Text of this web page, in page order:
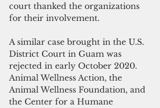
court thanked the organizations
for their involvement.
A similar case brought in the U.S.
District Court in Guam was
rejected in early October 2020.
Animal Wellness Action, the
Animal Wellness Foundation, and
the Center for a Humane